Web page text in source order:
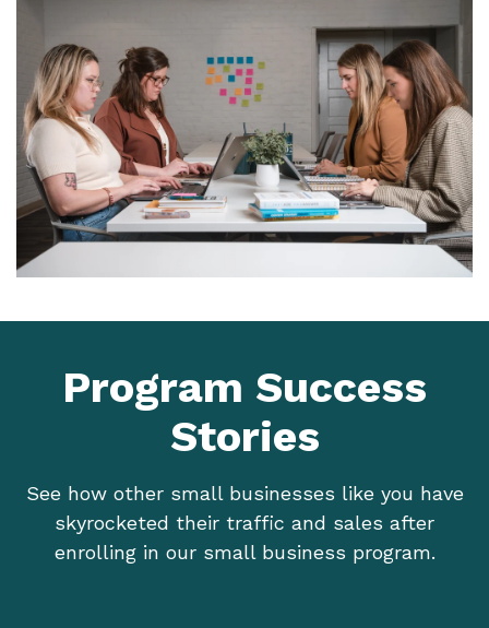
Program Success
Stories
See how other small businesses like you have
skyrocketed their traffic and sales after
enrolling in our small business program.